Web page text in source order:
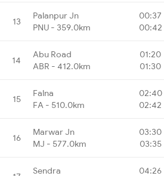
13
Palanpur Jn
PNU - 359.0km
00:37
00:42
14
Abu Road
ABR - 412.0km
01:20
01:30
15
Falna
FA - 510.0km
02:40
02:42
16
Marwar Jn
MJ - 577.0km
03:30
03:35
Sendra
04:26